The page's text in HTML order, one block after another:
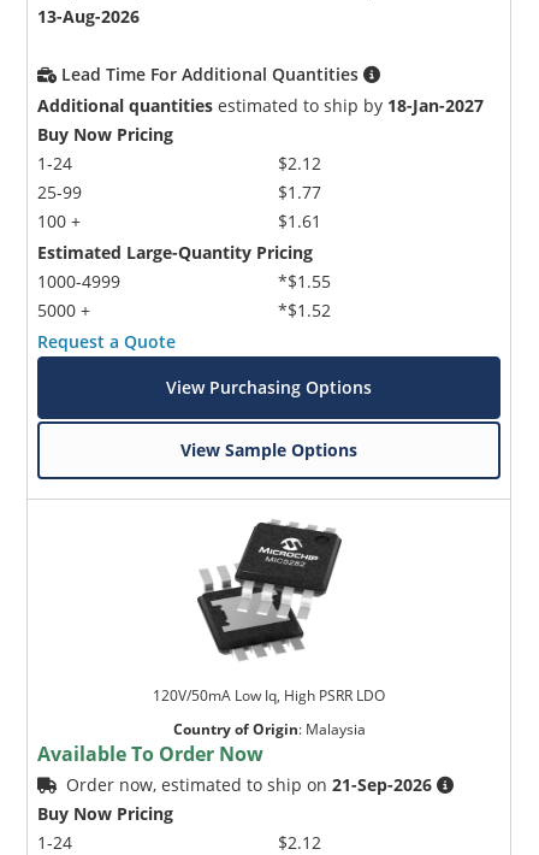
13-Aug-2026
Lead Time For Additional Quantities
Additional quantities estimated to ship by 18-Jan-2027
Buy Now Pricing
1-24
25-99
100 +
$2.12
$1.77
$1.61
Estimated Large-Quantity Pricing
1000-4999
5000 +
*$1.55
*$1.52
Request a Quote
View Purchasing Options
View Sample Options
120V/50mA Low Iq, High PSRR LDO
Country of Origin: Malaysia
Available To Order Now
Order now, estimated to ship on21-Sep-2026
Buy Now Pricing
1-24
$2.12